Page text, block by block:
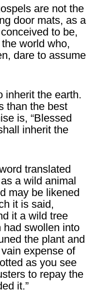
are not the
door mats, as a
to be,
world who,
dare to assume
inherit the earth.
than the best
is, “Blessed
inherit the
translated
as a wild animal
may be likened
it is said,
it a wild tree
had swollen into
the plant and
expense of
as you see
to repay the
it.”